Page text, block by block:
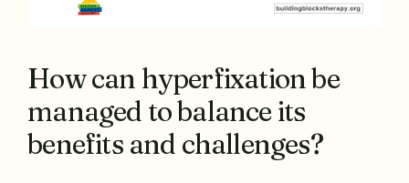
How can hyperfixation be
managed to balance its
benefits and challenges?